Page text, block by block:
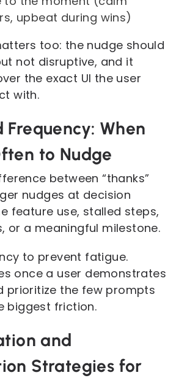
upbeat during wins)
too: the nudge should
not disruptive, and it
the exact UI the user
with.
When
to Nudge
between “thanks”
nudges at decision
feature use, stalled steps,
or a meaningful milestone.
to prevent fatigue.
once a user demonstrates
prioritize the few prompts
biggest friction.
and
Strategies for